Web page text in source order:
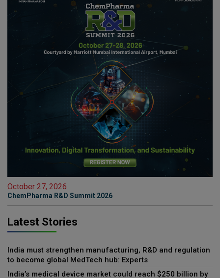
October 27, 2026
ChemPharma R&D Summit 2026
Latest Stories
India must strengthen manufacturing, R&D and regulation
to become global MedTech hub: Experts
India’s medical device market could reach $250 billion by